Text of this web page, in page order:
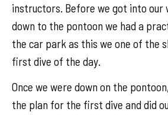
instructors. Before we got into our
down to the pontoon we had a
the car park as this we one of the
first dive of the day.
Once we were down on the
the plan for the first dive and did